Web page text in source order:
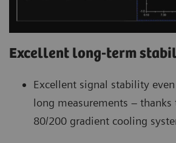
Excellent long-term
Excellent signal stability
long measurements – thanks
80/200 gradient cooling